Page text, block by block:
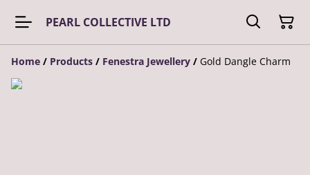
PEARL COLLECTIVE LTD
Home / Products / Fenestra Jewellery / Gold Dangle Charm